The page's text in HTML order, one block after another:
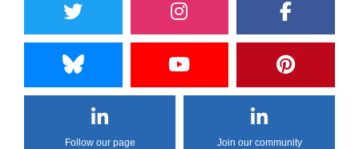
Follow our page Join our community